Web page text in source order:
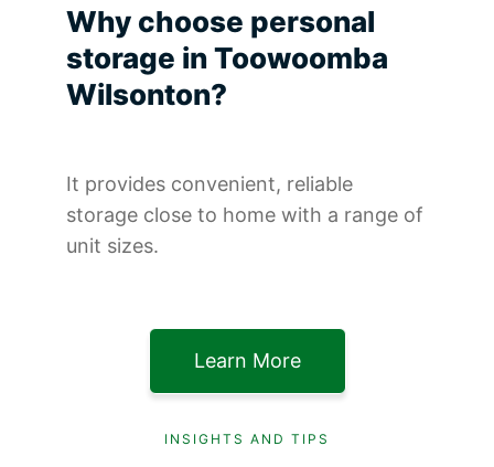
Why choose personal
storage in Toowoomba
Wilsonton?
It provides convenient, reliable
storage close to home with a range of
unit sizes.
Learn More
INSIGHTS AND TIPS